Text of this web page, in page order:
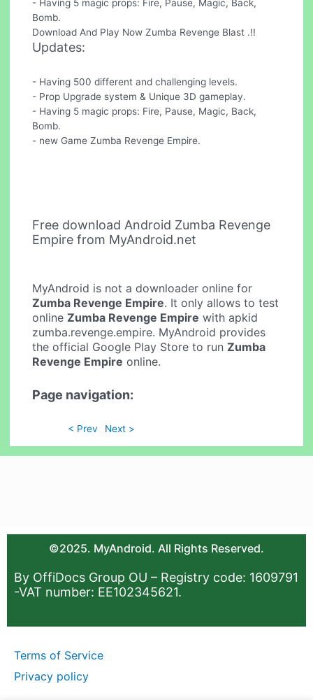
- Having 5 magic props: Fire, Pause, Magic, Back,
Bomb.
Download And Play Now Zumba Revenge Blast .!!
Updates:
- Having 500 different and challenging levels.
- Prop Upgrade system & Unique 3D gameplay.
- Having 5 magic props: Fire, Pause, Magic, Back,
Bomb.
- new Game Zumba Revenge Empire.
Free download Android Zumba Revenge
Empire from MyAndroid.net
MyAndroid is not a downloader online for
Zumba Revenge Empire. It only allows to test
onlineZumba Revenge Empire with apkid
zumba.revenge.empire. MyAndroid provides
the official Google Play Store to runZumba
Revenge Empire online.
Page navigation:
< Prev Next >
©2025. MyAndroid. All Rights Reserved.
By OffiDocs Group OU – Registry code: 1609791
-VAT number: EE102345621.
Terms of Service
Privacy policy